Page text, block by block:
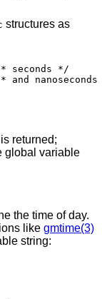
structures as
returned;
global variable
the time of day.
like gmtime(3)
string: